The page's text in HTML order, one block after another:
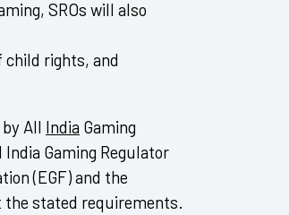
SROs will also
rights, and
All India Gaming
Gaming Regulator
(EGF) and the
stated requirements.